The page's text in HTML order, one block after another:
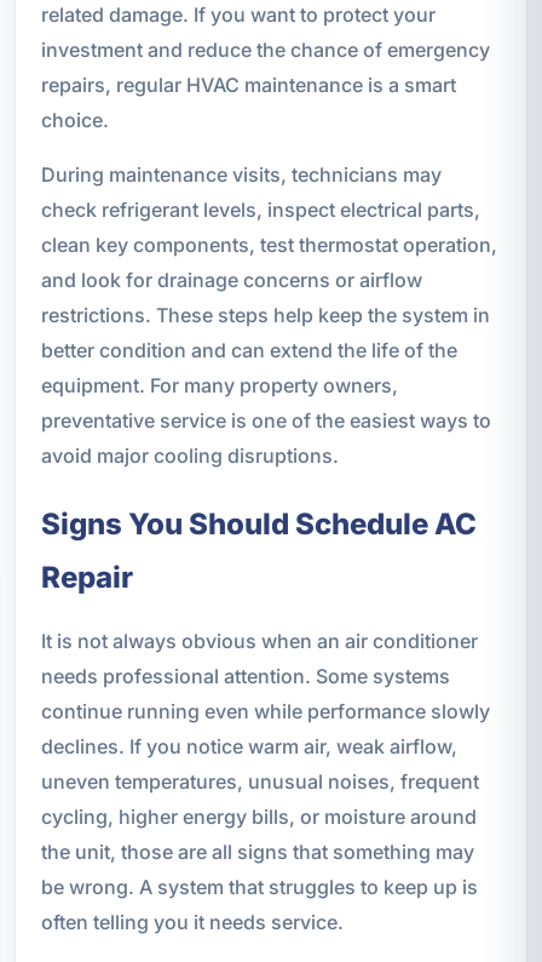
related damage. If you want to protect your
investment and reduce the chance of emergency
repairs, regular HVAC maintenance is a smart
choice.
During maintenance visits, technicians may
check refrigerant levels, inspect electrical parts,
clean key components, test thermostat operation,
and look for drainage concerns or airflow
restrictions. These steps help keep the system in
better condition and can extend the life of the
equipment. For many property owners,
preventative service is one of the easiest ways to
avoid major cooling disruptions.
Signs You Should Schedule AC
Repair
It is not always obvious when an air conditioner
needs professional attention. Some systems
continue running even while performance slowly
declines. If you notice warm air, weak airflow,
uneven temperatures, unusual noises, frequent
cycling, higher energy bills, or moisture around
the unit, those are all signs that something may
be wrong. A system that struggles to keep up is
often telling you it needs service.